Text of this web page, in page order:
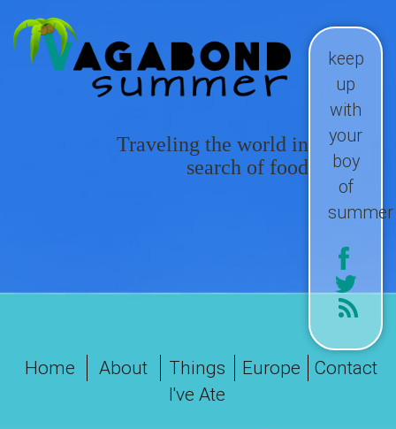
keep
up
with
your
boy
of
summer
Traveling the world in
search of food
Home About
Things
I've Ate
Europe Contact